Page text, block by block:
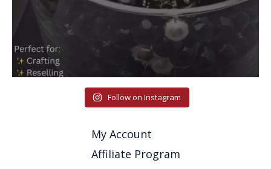
Follow on Instagram
My Account
Affiliate Program